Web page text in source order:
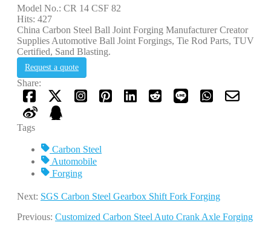
Model No.: CR 14 CSF 82
Hits: 427
China Carbon Steel Ball Joint Forging Manufacturer Creator
Supplies Automotive Ball Joint Forgings, Tie Rod Parts, TUV
Certified, Sand Blasting.
Request a quote
Share:
Tags
Carbon Steel
Automobile
Forging
Next: SGS Carbon Steel Gearbox Shift Fork Forging
Previous: Customized Carbon Steel Auto Crank Axle Forging